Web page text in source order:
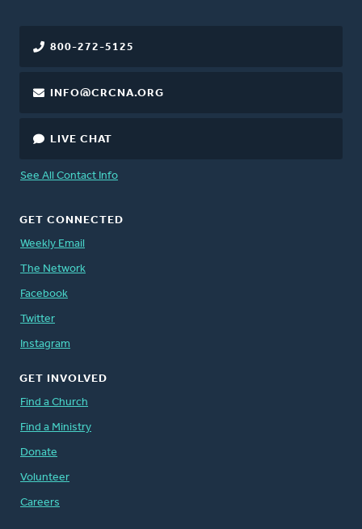
800-272-5125
INFO@CRCNA.ORG
LIVE CHAT
See All Contact Info
GET CONNECTED
Weekly Email
The Network
Facebook
Twitter
Instagram
GET INVOLVED
Find a Church
Find a Ministry
Donate
Volunteer
Careers